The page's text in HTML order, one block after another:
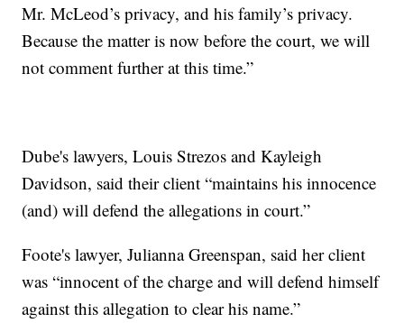
Mr. McLeod’s privacy, and his family’s privacy.
Because the matter is now before the court, we will
not comment further at this time.”
Dube's lawyers, Louis Strezos and Kayleigh
Davidson, said their client “maintains his innocence
(and) will defend the allegations in court.”
Foote's lawyer, Julianna Greenspan, said her client
was “innocent of the charge and will defend himself
against this allegation to clear his name.”